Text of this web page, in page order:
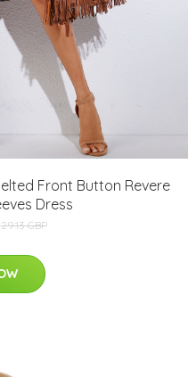
Front Button Revere
Dress
29.13 GBP